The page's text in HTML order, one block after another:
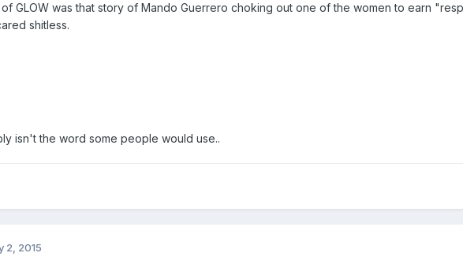
GLOW was that story of Mando Guerrero choking out one of the women to earn
shitless.
isn't the word some people would use..
2, 2015